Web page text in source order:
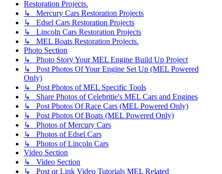
Restoration Projects.
↳ Mercury Cars Restoration Projects
↳ Edsel Cars Restoration Projects
↳ Lincoln Cars Restoration Projects
↳ MEL Boats Restoration Projects.
Photo Section
↳ Photo Story Your MEL Engine Build Up Project
↳ Post Photos Of Your Engine Set Up (MEL Powered
Only)
↳ Post Photos of MEL Specific Tools
↳ Share Photos of Celebritie's MEL Cars and Engines
↳ Post Photos Of Race Cars (MEL Powered Only)
↳ Post Photos Of Boats (MEL Powered Only)
↳ Photos of Mercury Cars
↳ Photos of Edsel Cars
↳ Photos of Lincoln Cars
Video Section
↳ Video Section
↳ Post or Link Video Tutorials MEL Related